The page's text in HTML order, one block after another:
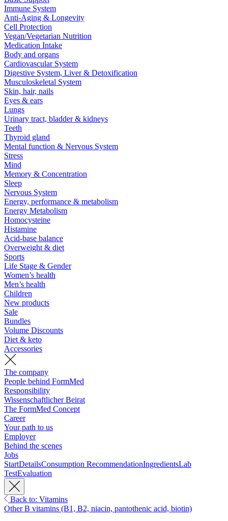
Immune System
Anti-Aging & Longevity
Cell Protection
Vegan/Vegetarian Nutrition
Medication Intake
Body and organs
Cardiovascular System
Digestive System, Liver & Detoxification
Musculoskeletal System
Skin, hair, nails
Eyes & ears
Lungs
Urinary tract, bladder & kidneys
Teeth
Thyroid gland
Mental function & Nervous System
Stress
Mind
Memory & Concentration
Sleep
Nervous System
Energy, performance & metabolism
Energy Metabolism
Homocysteine
Histamine
Acid-base balance
Overweight & diet
Sports
Life Stage & Gender
Women’s health
Men’s health
Children
New products
Sale
Bundles
Volume Discounts
Diet & keto
Accessories
The company
People behind FormMed
Responsibility
Wissenschaftlicher Beirat
The FormMed Concept
Career
Your path to us
Employer
Behind the scenes
Jobs
StartDetailsConsumption RecommendationIngredientsLab
TestEvaluation
Back to: Vitamins
Other B vitamins (B1, B2, niacin, pantothenic acid, biotin)